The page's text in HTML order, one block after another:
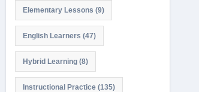
Elementary Lessons (9)
English Learners (47)
Hybrid Learning(8)
Instructional Practice(135)